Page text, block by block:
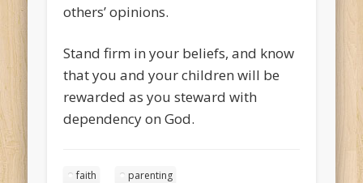
others’ opinions.
Stand firm in your beliefs, and know
that you and your children will be
rewarded as you steward with
dependency on God.
faith parenting